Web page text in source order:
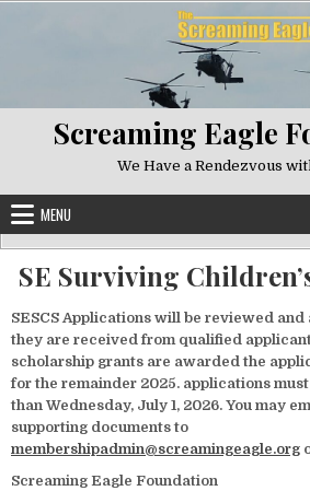
Screaming Eagle
We Have a Rendezvous
MENU
SE Surviving
SESCS Applications will be reviewed
they are received from qualified
scholarship grants are awarded the
for the remainder 2025. applications
than Wednesday, July 1, 2026. You may
supporting documents to
membershipadmin@screamingeagle.org
Screaming Eagle Foundation